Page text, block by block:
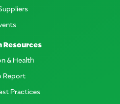
Resources
& Health
Report
Practices